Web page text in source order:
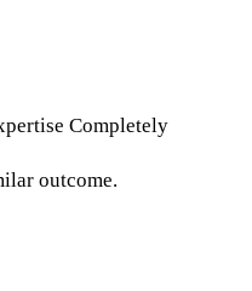
Completely
outcome.